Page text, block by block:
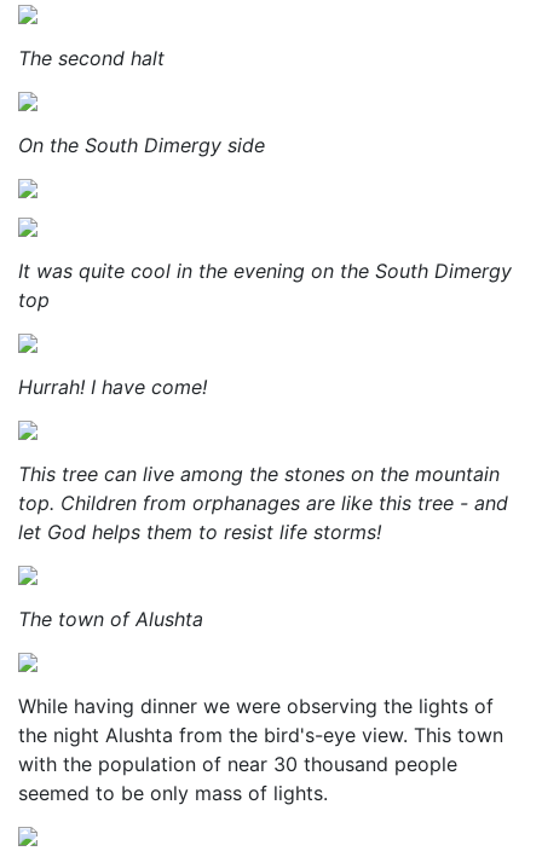
The second halt
On the South Dimergy side
It was quite cool in the evening on the South Dimergy
top
Hurrah! I have come!
This tree can live among the stones on the mountain
top. Children from orphanages are like this tree - and
let God helps them to resist life storms!
The town of Alushta
While having dinner we were observing the lights of
the night Alushta from the bird's-eye view. This town
with the population of near 30 thousand people
seemed to be only mass of lights.